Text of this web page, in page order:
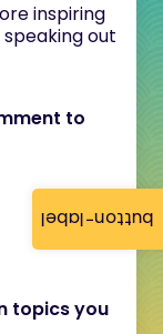
button-label
inspiring
out
to
topics you